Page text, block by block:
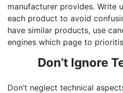
manufacturer provides. Write
each product to avoid
have similar products, use
engines which page to
Don’t Ignore
Don’t neglect technical